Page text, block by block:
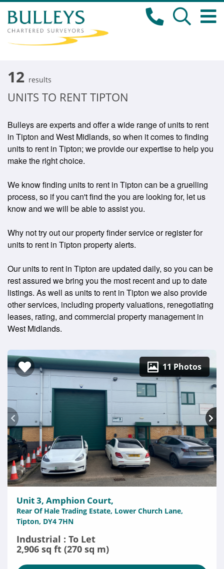
12 results
UNITS TO RENT TIPTON
Bulleys are experts and offer a wide range of units to rent
in Tipton and West Midlands, so when it comes to finding
units to rent in Tipton; we provide our expertise to help you
make the right choice.
We know finding units to rent in Tipton can be a gruelling
process, so if you can't find the you are looking for, let us
know and we will be able to assist you.
Why not try out our property finder service or register for
units to rent in Tipton property alerts.
Our units to rent in Tipton are updated daily, so you can be
rest assured we bring you the most recent and up to date
listings. As well as units to rent in Tipton we also provide
other services, including property valuations, renegotiating
leases, rating, and commercial property management in
West Midlands.
11 Photos
Unit 3, Amphion Court,
Rear Of Hale Trading Estate, Lower Church Lane,
Tipton, DY4 7HN
Industrial : To Let
2,906 sq ft (270 sq m)